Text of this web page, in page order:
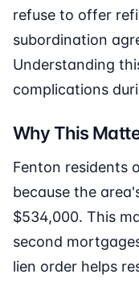
refuse to offer
subordination
Understanding
complications
Why This
Fenton residents
because the
$534,000. This
second
lien order helps